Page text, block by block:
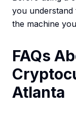
you understand
the machine
FAQs
Atlanta